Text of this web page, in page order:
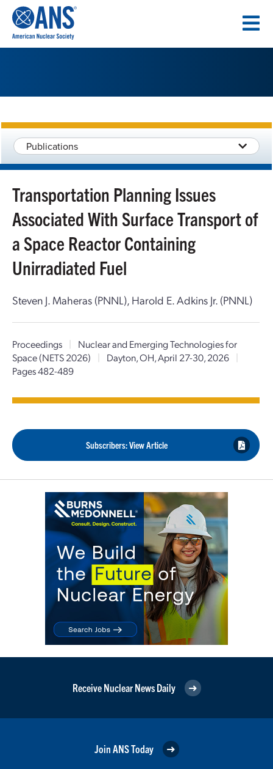
CONTENT
Publications
Transportation Planning Issues
Associated With Surface Transport of
a Space Reactor Containing
Unirradiated Fuel
Steven J. Maheras (PNNL), Harold E. Adkins Jr. (PNNL)
Proceedings |
Nuclear and Emerging Technologies for
Space (NETS 2026)
| Dayton, OH, April 27-30, 2026
|
Pages 482-489
Subscribers: View Article
Receive Nuclear News Daily
Join ANS Today